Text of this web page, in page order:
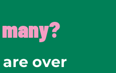
over